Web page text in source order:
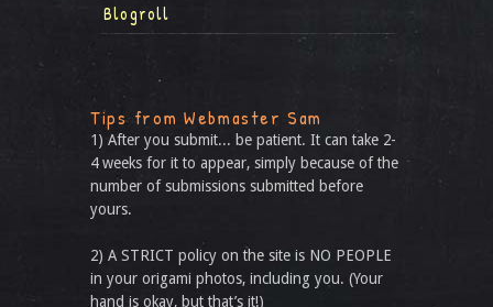
Blogroll
Tips from Webmaster Sam
1) After you submit... be patient. It can take 2-
4 weeks for it to appear, simply because of the
number of submissions submitted before
yours.
2) A STRICT policy on the site is NO PEOPLE
in your origami photos, including you. (Your
hand is okay, but that’s it!)